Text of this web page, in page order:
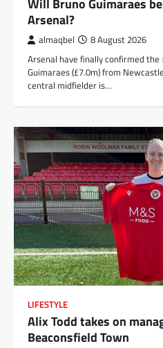
Will Bruno Guimaraes
Arsenal?
almaqbel 8 August 2026
Arsenal have finally confirmed
Guimaraes (£7.0m) from
central midfielder is…
LIFESTYLE
Alix Todd takes on
Beaconsfield Town